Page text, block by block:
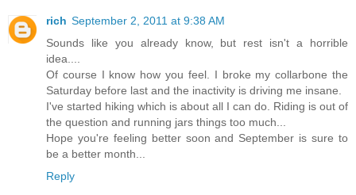
rich September 2, 2011 at 9:38 AM
Sounds like you already know, but rest isn't a horrible
idea....
Of course I know how you feel. I broke my collarbone the
Saturday before last and the inactivity is driving me insane.
I've started hiking which is about all I can do. Riding is out of
the question and running jars things too much...
Hope you're feeling better soon and September is sure to
be a better month...
Reply